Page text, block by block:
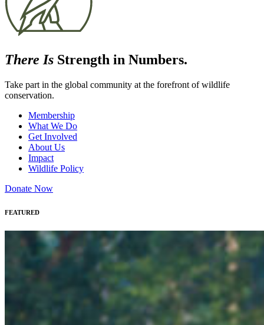
There Is Strength in Numbers.
Take part in the global community at the forefront of wildlife
conservation.
Membership
What We Do
Get Involved
About Us
Impact
Wildlife Policy
Donate Now
FEATURED